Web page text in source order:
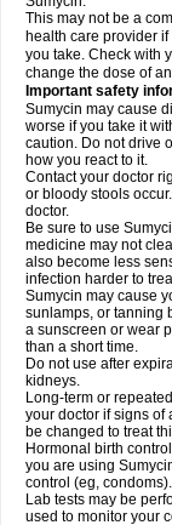
This may not be a
health care provider
you take. Check with
change the dose of
Important safety
Sumycin may cause
worse if you take it
caution. Do not drive
how you react to it.
Contact your doctor
or bloody stools
doctor.
Be sure to use
medicine may not
also become less
infection harder to
Sumycin may cause
sunlamps, or tanning
a sunscreen or wear
than a short time.
Do not use after
kidneys.
Long-term or
your doctor if signs of
be changed to treat
Hormonal birth
you are using
control (eg, condoms).
Lab tests may be
used to monitor your